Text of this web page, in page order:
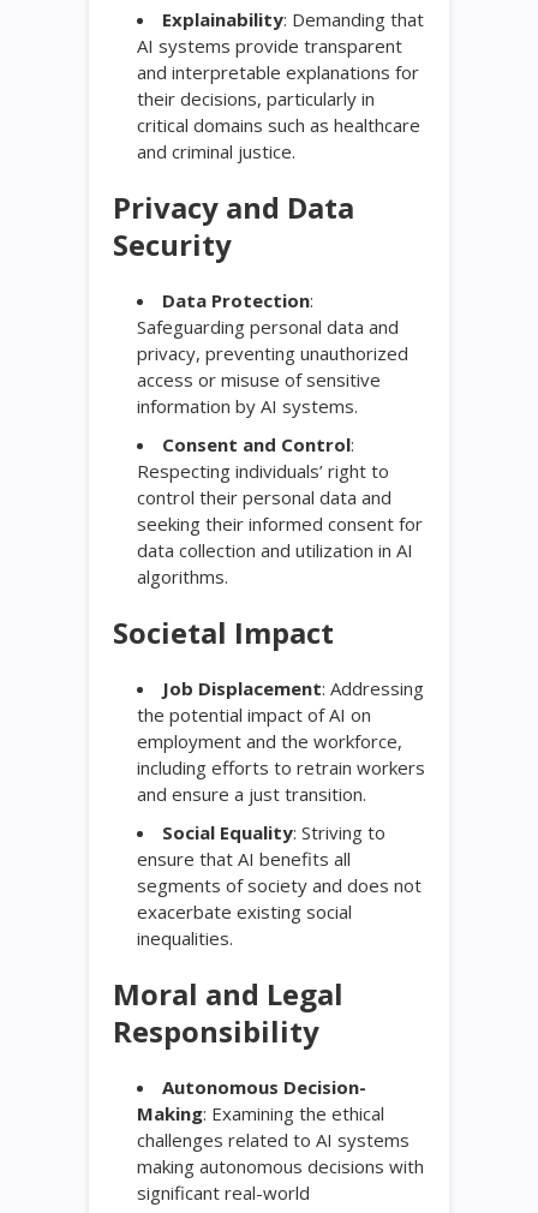
Explainability: Demanding that
AI systems provide transparent
and interpretable explanations for
their decisions, particularly in
critical domains such as healthcare
and criminal justice.
Privacy and Data
Security
Data Protection:
Safeguarding personal data and
privacy, preventing unauthorized
access or misuse of sensitive
information by AI systems.
Consent and Control:
Respecting individuals’ right to
control their personal data and
seeking their informed consent for
data collection and utilization in AI
algorithms.
Societal Impact
Job Displacement: Addressing
the potential impact of AI on
employment and the workforce,
including efforts to retrain workers
and ensure a just transition.
Social Equality: Striving to
ensure that AI benefits all
segments of society and does not
exacerbate existing social
inequalities.
Moral and Legal
Responsibility
Autonomous Decision-
Making: Examining the ethical
challenges related to AI systems
making autonomous decisions with
significant real-world